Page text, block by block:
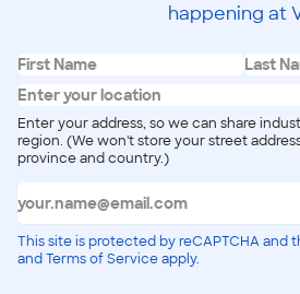
happening at
Enter your address, so we can share
region. (We won't store your street
province and country.)
This site is protected by reCAPTCHA and
and Terms of Service apply.